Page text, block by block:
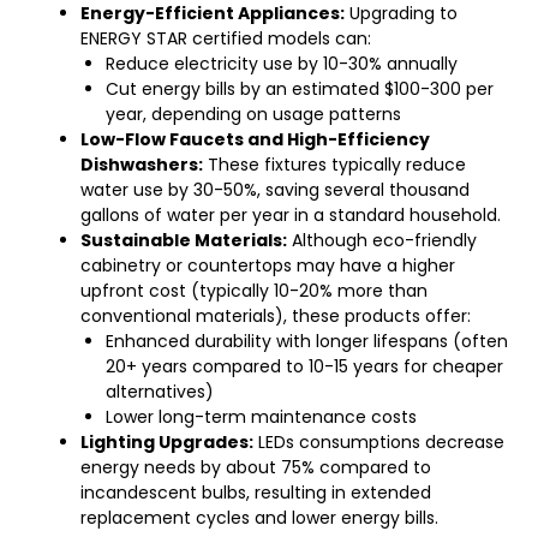
Energy-Efficient Appliances: Upgrading to
ENERGY STAR certified models can:
Reduce electricity use by 10-30% annually
Cut energy bills by an estimated $100-300 per
year, depending on usage patterns
Low-Flow Faucets and High-Efficiency
Dishwashers: These fixtures typically reduce
water use by 30-50%, saving several thousand
gallons of water per year in a standard household.
Sustainable Materials: Although eco-friendly
cabinetry or countertops may have a higher
upfront cost (typically 10-20% more than
conventional materials), these products offer:
Enhanced durability with longer lifespans (often
20+ years compared to 10-15 years for cheaper
alternatives)
Lower long-term maintenance costs
Lighting Upgrades: LEDs consumptions decrease
energy needs by about 75% compared to
incandescent bulbs, resulting in extended
replacement cycles and lower energy bills.